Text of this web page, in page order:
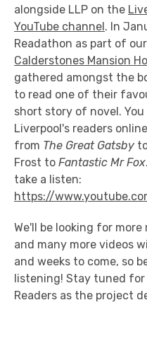
alongside LLP on the
YouTube channel. In
Readathon as part of
Calderstones Mansion
gathered amongst the
to read one of their
short story of novel.
Liverpool's readers
from The Great Gatsby
Frost to Fantastic Mr Fox
take a listen:
https://
We'll be looking for
and many more videos
and weeks to come, so
listening! Stay tuned
Readers as the project